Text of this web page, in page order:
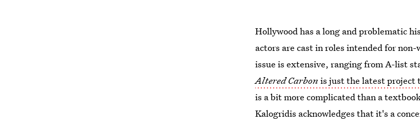
Hollywood has a long and problematic
actors are cast in roles intended for
issue is extensive, ranging from A-list
Altered Carbonis just the latest project
is a bit more complicated than a
Kalogridis acknowledges that it's a